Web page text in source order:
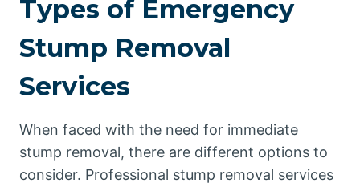
Types of Emergency
Stump Removal
Services
When faced with the need for immediate
stump removal, there are different options to
consider. Professional stump removal services